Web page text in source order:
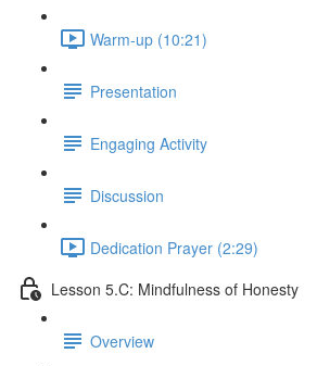
Warm-up (10:21)
Presentation
Engaging Activity
Discussion
Dedication Prayer (2:29)
Lesson 5.C: Mindfulness of Honesty
Overview